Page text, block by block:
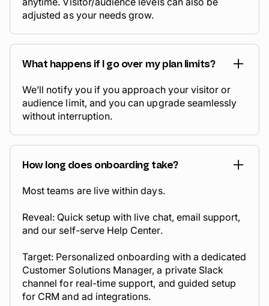
adjusted as your needs grow.
What happens if I go over my plan limits?
We’ll notify you if you approach your visitor or
audience limit, and you can upgrade seamlessly
without interruption.
How long does onboarding take?
Most teams are live within days.
Reveal: Quick setup with live chat, email support,
and our self-serve Help Center.
Target: Personalized onboarding with a dedicated
Customer Solutions Manager, a private Slack
channel for real-time support, and guided setup
for CRM and ad integrations.